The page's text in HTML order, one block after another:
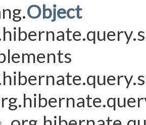
Object